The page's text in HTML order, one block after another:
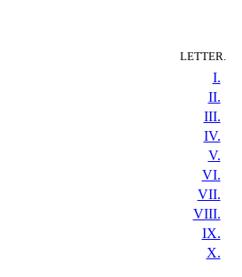
LETTER.
I.
II.
III.
IV.
V.
VI.
VII.
VIII.
IX.
X.